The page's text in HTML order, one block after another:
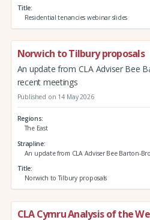
Title
Residential tenancies webinar slides
Norwich to Tilbury proposals
An update from CLA Adviser Bee
recent meetings
Published on 14 May 2026
Regions
The East
Strapline
An update from CLA Adviser Bee Barton-
Title
Norwich to Tilbury proposals
CLA Cymru Analysis of the